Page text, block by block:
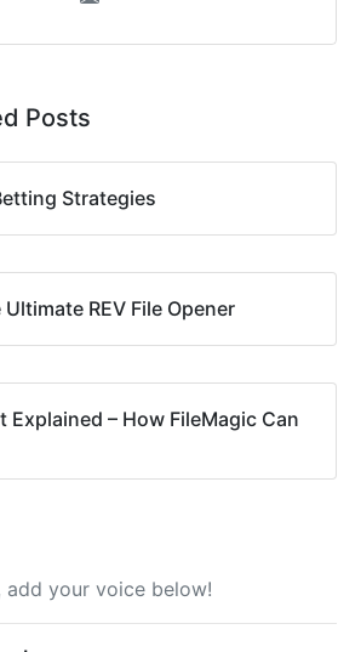
Posts
Strategies
REV File Opener
Explained – How FileMagic Can
add your voice below!